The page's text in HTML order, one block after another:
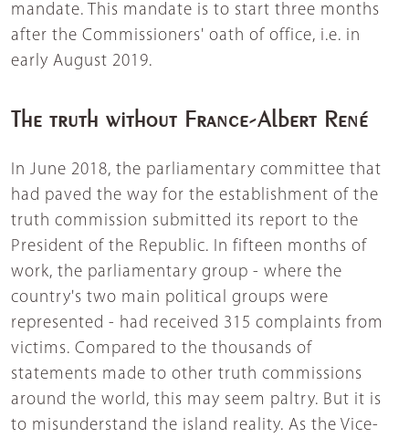
mandate. This mandate is to start three months
after the Commissioners' oath of office, i.e. in
early August 2019.
The truth without France-Albert René
In June 2018, the parliamentary committee that
had paved the way for the establishment of the
truth commission submitted its report to the
President of the Republic. In fifteen months of
work, the parliamentary group - where the
country's two main political groups were
represented - had received 315 complaints from
victims. Compared to the thousands of
statements made to other truth commissions
around the world, this may seem paltry. But it is
to misunderstand the island reality. As the Vice-